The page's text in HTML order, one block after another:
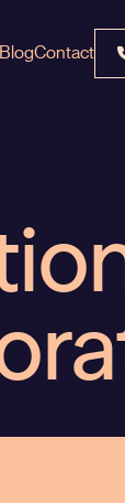
BlogContact